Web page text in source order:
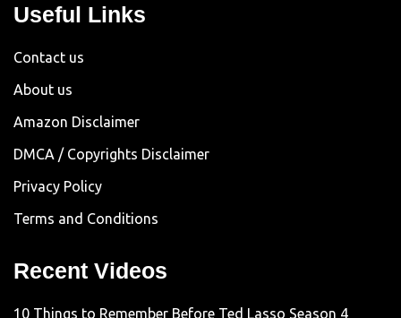
Useful Links
Contact us
About us
Amazon Disclaimer
DMCA / Copyrights Disclaimer
Privacy Policy
Terms and Conditions
Recent Videos
10 Things to Remember Before Ted Lasso Season 4